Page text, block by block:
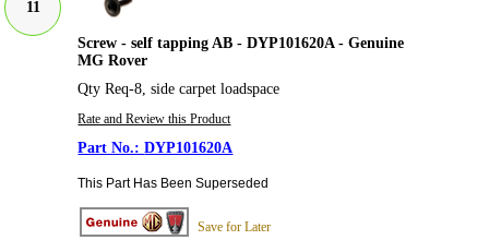
11
Screw - self tapping AB - DYP101620A - Genuine
MG Rover
Qty Req-8, side carpet loadspace
Rate and Review this Product
DYP101620A
This Part Has Been Superseded
Save for Later